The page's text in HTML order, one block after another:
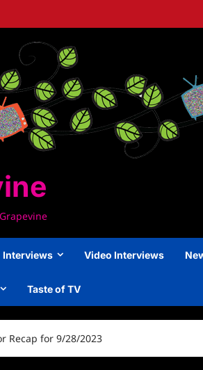
Interviews Video Interviews
Taste of TV
Recap for 9/28/2023